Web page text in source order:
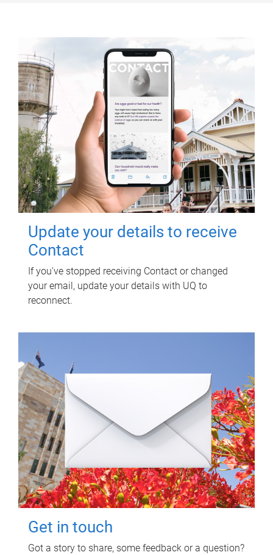
Update your details to receive
Contact
If you've stopped receiving Contact or changed
your email, update your details with UQ to
reconnect.
Get in touch
Got a story to share, some feedback or a question?